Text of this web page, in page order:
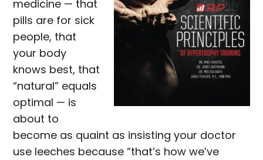
medicine — that
pills are for sick
people, that
your body
knows best, that
“natural” equals
optimal — is
about to
become as quaint as insisting your doctor
use leeches because “that’s how we’ve